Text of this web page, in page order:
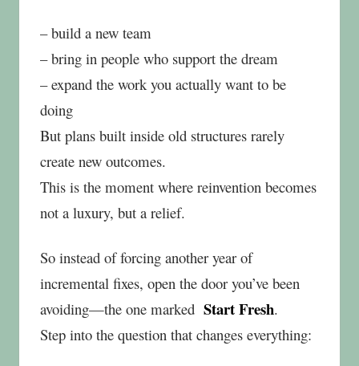
– build a new team
– bring in people who support the dream
– expand the work you actually want to be
doing
But plans built inside old structures rarely
create new outcomes.
This is the moment where reinvention becomes
not a luxury, but a relief.
So instead of forcing another year of
incremental fixes, open the door you’ve been
avoiding—the one marked Start Fresh.
Step into the question that changes everything: